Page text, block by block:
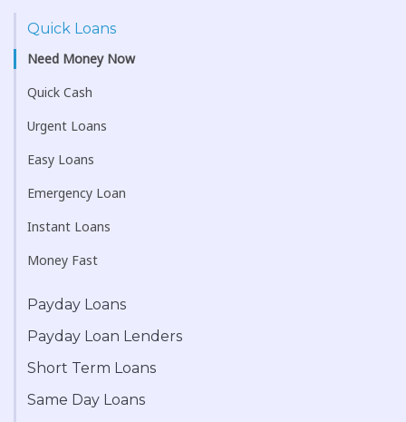
Quick Loans
Need Money Now
Quick Cash
Urgent Loans
Easy Loans
Emergency Loan
Instant Loans
Money Fast
Payday Loans
Payday Loan Lenders
Short Term Loans
Same Day Loans